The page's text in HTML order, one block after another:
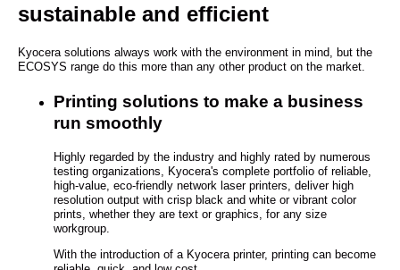
sustainable and efficient
Kyocera solutions always work with the environment in mind, but the
ECOSYS range do this more than any other product on the market.
Printing solutions to make a business
run smoothly
Highly regarded by the industry and highly rated by numerous
testing organizations, Kyocera's complete portfolio of reliable,
high-value, eco-friendly network laser printers, deliver high
resolution output with crisp black and white or vibrant color
prints, whether they are text or graphics, for any size
workgroup.
With the introduction of a Kyocera printer, printing can become